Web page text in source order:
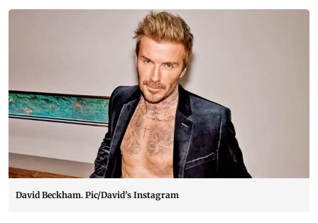
David Beckham. Pic/David’s Instagram